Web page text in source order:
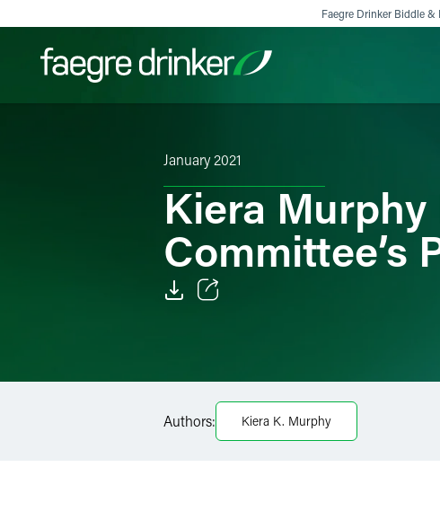
Faegre Drinker Biddle
January 2021
Kiera
Committee’s
X
Authors: Kiera K. Murphy